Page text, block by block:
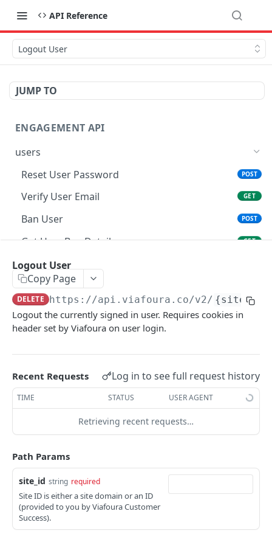
API Reference
Logout User
JUMP TO
ENGAGEMENT API
users
Reset User Password
POST
Verify User Email GET
Ban User POST
Get User Ban Details GET
Update User Ban Details
List Muted Users
Mute User PUT
Unmute User
List Site Users GET
Register New User POST
Resend Email Verification POST
Get Current User Details
Viafoura Auth Login
Social Auth Login
Login LoginRadius Auth User
Login Cookie Auth User POST
Logout User
Copy Page
DELETE https://api.viafoura.co/v2/ {site_id}
Logout the currently signed in user. Requires cookies in
header set by Viafoura on user login.
Recent Requests Log in to see full request history
TIME STATUS USER AGENT
Retrieving recent requests…
Path Params
site_id string required
Site ID is either a site domain or an ID
(provided to you by Viafoura Customer
Success).